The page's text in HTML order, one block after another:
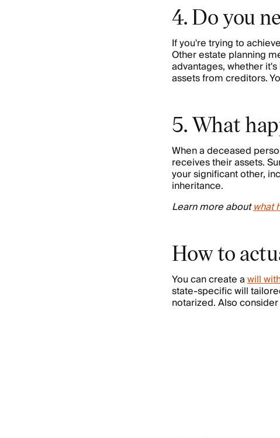
4. Do you
If you're trying to
Other estate planning
advantages, whether
assets from creditors.
5. What
When a deceased
receives their assets.
your significant other,
inheritance.
Learn more aboutwhat
How to
You can create awill
state-specific will
notarized. Also